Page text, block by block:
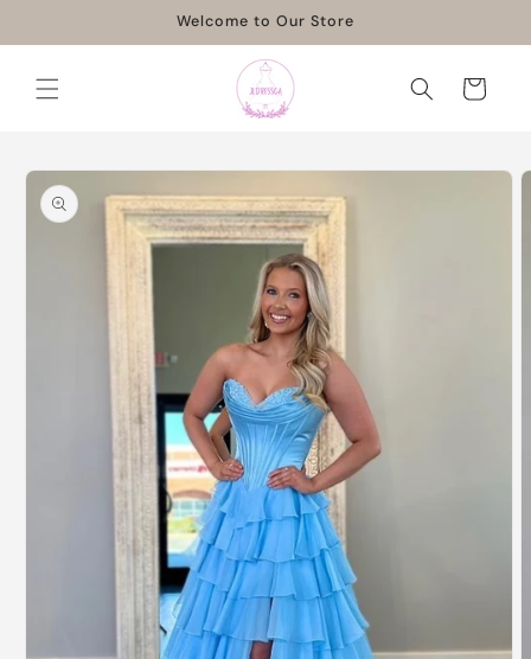
Welcome to Our Store
Cart
Skip to
product
information